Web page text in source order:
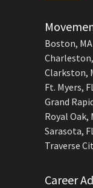
Boston, MA
Charleston,
Clarkston,
Ft. Myers,
Grand
Royal Oak,
Sarasota,
Traverse
Career